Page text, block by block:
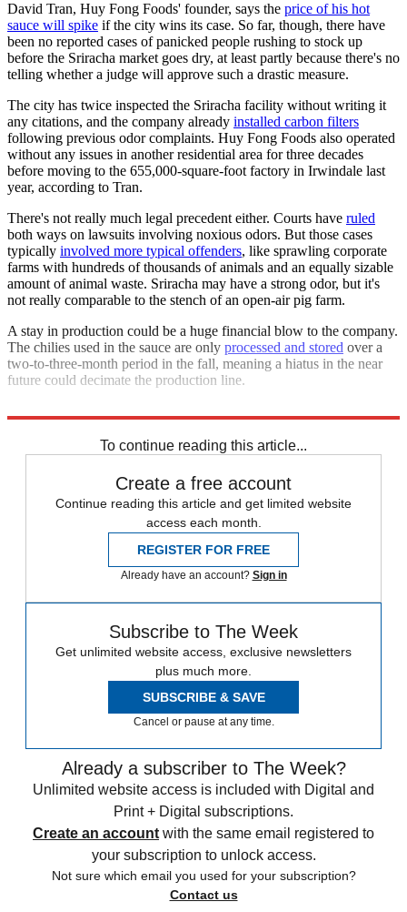
David Tran, Huy Fong Foods' founder, says the price of his hot
sauce will spike if the city wins its case. So far, though, there have
been no reported cases of panicked people rushing to stock up
before the Sriracha market goes dry, at least partly because there's no
telling whether a judge will approve such a drastic measure.
The city has twice inspected the Sriracha facility without writing it
any citations, and the company already installed carbon filters
following previous odor complaints. Huy Fong Foods also operated
without any issues in another residential area for three decades
before moving to the 655,000-square-foot factory in Irwindale last
year, according to Tran.
There's not really much legal precedent either. Courts have ruled
both ways on lawsuits involving noxious odors. But those cases
typically involved more typical offenders, like sprawling corporate
farms with hundreds of thousands of animals and an equally sizable
amount of animal waste. Sriracha may have a strong odor, but it's
not really comparable to the stench of an open-air pig farm.
A stay in production could be a huge financial blow to the company.
The chilies used in the sauce are only processed and stored over a
two-to-three-month period in the fall, meaning a hiatus in the near
future could decimate the production line.
To continue reading this article...
Create a free account
Continue reading this article and get limited website
access each month.
REGISTER FOR FREE
Already have an account? Sign in
Subscribe to The Week
Get unlimited website access, exclusive newsletters
plus much more.
SUBSCRIBE & SAVE
Cancel or pause at any time.
Already a subscriber to The Week?
Unlimited website access is included with Digital and
Print + Digital subscriptions.
Create an account with the same email registered to
your subscription to unlock access.
Not sure which email you used for your subscription?
Contact us